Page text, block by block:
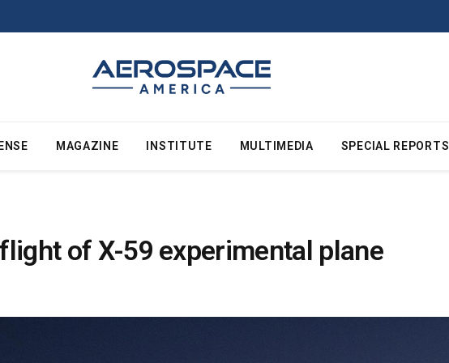
MAGAZINE INSTITUTE MULTIMEDIA SPECIAL REPORTS
of X-59 experimental plane